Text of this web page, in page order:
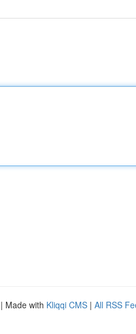
| Made with Kliqqi CMS | All RSS